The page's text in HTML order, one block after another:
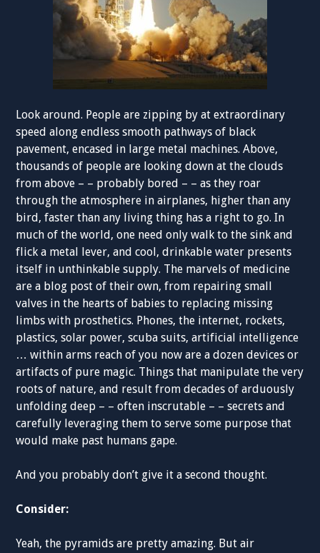
Look around. People are zipping by at extraordinary
speed along endless smooth pathways of black
pavement, encased in large metal machines. Above,
thousands of people are looking down at the clouds
from above – – probably bored – – as they roar
through the atmosphere in airplanes, higher than any
bird, faster than any living thing has a right to go. In
much of the world, one need only walk to the sink and
flick a metal lever, and cool, drinkable water presents
itself in unthinkable supply. The marvels of medicine
are a blog post of their own, from repairing small
valves in the hearts of babies to replacing missing
limbs with prosthetics. Phones, the internet, rockets,
plastics, solar power, scuba suits, artificial intelligence
… within arms reach of you now are a dozen devices or
artifacts of pure magic. Things that manipulate the very
roots of nature, and result from decades of arduously
unfolding deep – – often inscrutable – – secrets and
carefully leveraging them to serve some purpose that
would make past humans gape.
And you probably don’t give it a second thought.
Consider:
Yeah, the pyramids are pretty amazing. But air